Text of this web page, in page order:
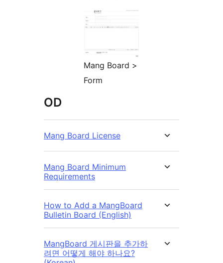
Mang Board >
Form
OD
Mang Board License
Mang Board Minimum
Requirements
How to Add a MangBoard
Bulletin Board (English)
MangBoard 게시판을 추가하
려면 어떻게 해야 하나요?